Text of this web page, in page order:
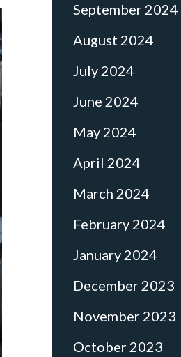
September 2024
August 2024
July 2024
June 2024
May 2024
April 2024
March 2024
February 2024
January 2024
December 2023
November 2023
October 2023